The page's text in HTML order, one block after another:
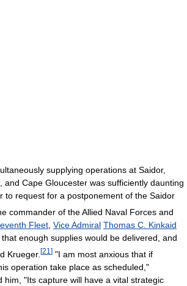
supplying operations at Saidor,
and Cape Gloucester was sufficiently daunting
to request for a postponement of the Saidor
commander of the Allied Naval Forces and
Fleet Vice Admiral Thomas C. Kinkaid
enough supplies would be delivered, and
Krueger. [21 ] "I am most anxious that if
operation take place as scheduled,"
him, "Its capture will have a vital strategic